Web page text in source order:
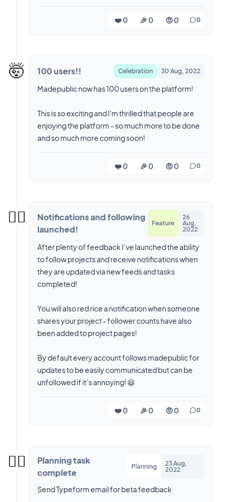
❤️ 0 🎉 0 🤨 0 0
🤯 100 users!! Celebration 30 Aug, 2022
Madepublic now has 100 users on the platform!
This is so exciting and I'm thrilled that people are
enjoying the platform - so much more to be done
and so much more coming soon!
❤️ 0 🎉 0 🤨 0 0
😮‍💨
Notifications and following
launched!
Feature
26
Aug,
2022
After plenty of feedback I’ve launched the ability
to follow projects and receive notifications when
they are updated via new feeds and tasks
completed!
You will also red rice a notification when someone
shares your project - follower counts have also
been added to project pages!
By default every account follows madepublic for
updates to be easily communicated but can be
unfollowed if it’s annoying! 😃
❤️ 0 🎉 0 🤨 0 0
✍🏼
Planning task
complete
Planning
23 Aug,
2022
Send Typeform email for beta feedback